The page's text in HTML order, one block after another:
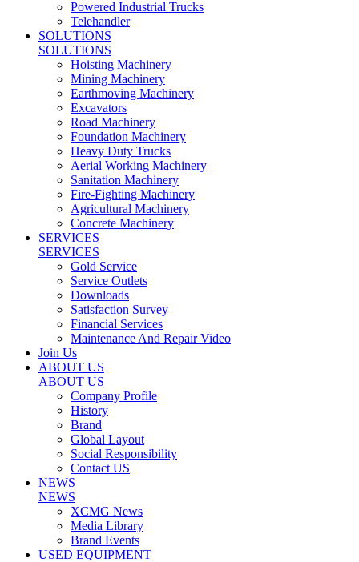
Powered Industrial Trucks
Telehandler
SOLUTIONS
SOLUTIONS
Hoisting Machinery
Mining Machinery
Earthmoving Machinery
Excavators
Road Machinery
Foundation Machinery
Heavy Duty Trucks
Aerial Working Machinery
Sanitation Machinery
Fire-Fighting Machinery
Agricultural Machinery
Concrete Machinery
SERVICES
SERVICES
Gold Service
Service Outlets
Downloads
Satisfaction Survey
Financial Services
Maintenance And Repair Video
Join Us
ABOUT US
ABOUT US
Company Profile
History
Brand
Global Layout
Social Responsibility
Contact US
NEWS
NEWS
XCMG News
Media Library
Brand Events
USED EQUIPMENT